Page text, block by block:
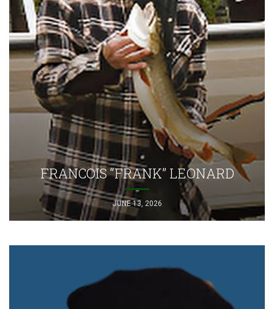
FRANCOIS “FRANK” LEONARD
JUNE 13, 2026